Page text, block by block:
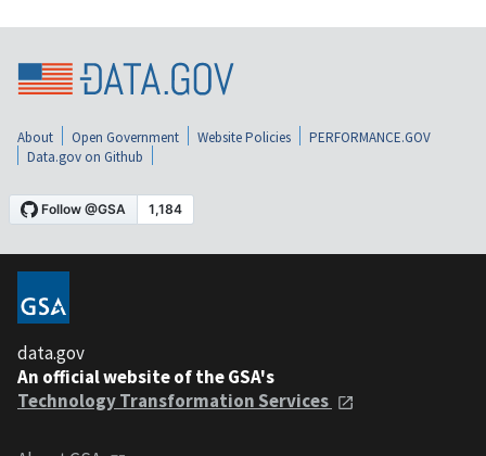
About Open Government Website Policies
PERFORMANCE.GOV
Data.gov on Github
data.gov
An official website of the GSA's
Technology Transformation Services